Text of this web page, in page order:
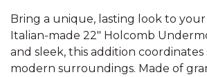
Bring a unique, lasting look to
Italian-made 22" Holcomb
and sleek, this addition coordinates
modern surroundings. Made of